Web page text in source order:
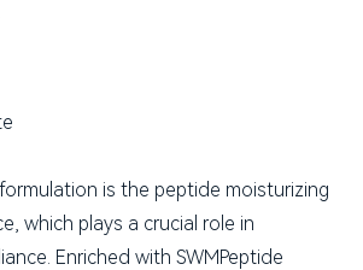
is the peptide moisturizing
which plays a crucial role in
Enriched with SWMPeptide